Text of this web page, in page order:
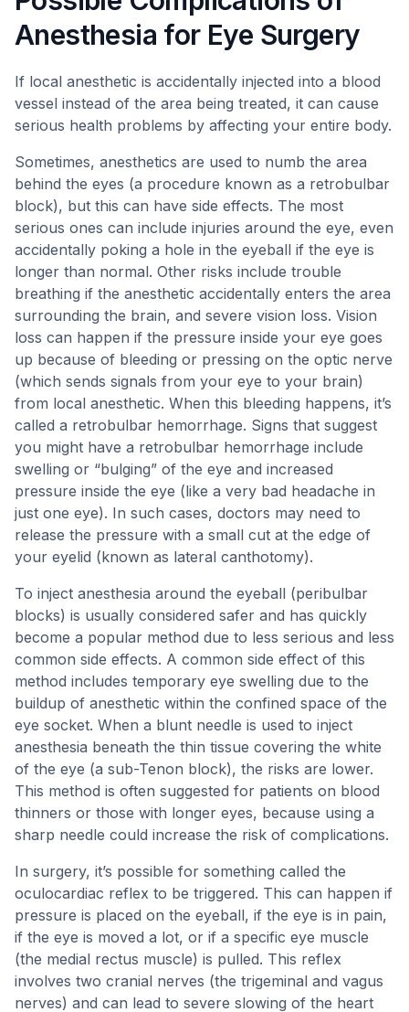
Anesthesia for Eye Surgery
If local anesthetic is accidentally injected into a blood
vessel instead of the area being treated, it can cause
serious health problems by affecting your entire body.
Sometimes, anesthetics are used to numb the area
behind the eyes (a procedure known as a retrobulbar
block), but this can have side effects. The most
serious ones can include injuries around the eye, even
accidentally poking a hole in the eyeball if the eye is
longer than normal. Other risks include trouble
breathing if the anesthetic accidentally enters the area
surrounding the brain, and severe vision loss. Vision
loss can happen if the pressure inside your eye goes
up because of bleeding or pressing on the optic nerve
(which sends signals from your eye to your brain)
from local anesthetic. When this bleeding happens, it’s
called a retrobulbar hemorrhage. Signs that suggest
you might have a retrobulbar hemorrhage include
swelling or “bulging” of the eye and increased
pressure inside the eye (like a very bad headache in
just one eye). In such cases, doctors may need to
release the pressure with a small cut at the edge of
your eyelid (known as lateral canthotomy).
To inject anesthesia around the eyeball (peribulbar
blocks) is usually considered safer and has quickly
become a popular method due to less serious and less
common side effects. A common side effect of this
method includes temporary eye swelling due to the
buildup of anesthetic within the confined space of the
eye socket. When a blunt needle is used to inject
anesthesia beneath the thin tissue covering the white
of the eye (a sub-Tenon block), the risks are lower.
This method is often suggested for patients on blood
thinners or those with longer eyes, because using a
sharp needle could increase the risk of complications.
In surgery, it’s possible for something called the
oculocardiac reflex to be triggered. This can happen if
pressure is placed on the eyeball, if the eye is in pain,
if the eye is moved a lot, or if a specific eye muscle
(the medial rectus muscle) is pulled. This reflex
involves two cranial nerves (the trigeminal and vagus
nerves) and can lead to severe slowing of the heart